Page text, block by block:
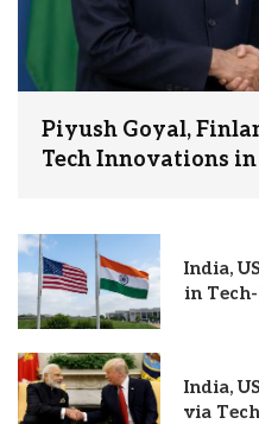
Piyush Goyal,
Tech Innovations
India,
in
India,
via